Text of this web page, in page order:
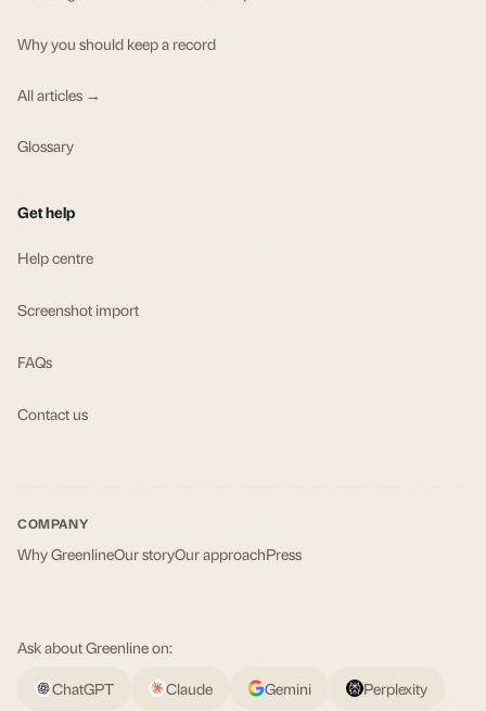
Why you should keep a record
All articles →
Glossary
Get help
Help centre
Screenshot import
FAQs
Contact us
COMPANY
Why GreenlineOur storyOur approachPress
Ask about Greenline on:
ChatGPT
Claude Gemini Perplexity